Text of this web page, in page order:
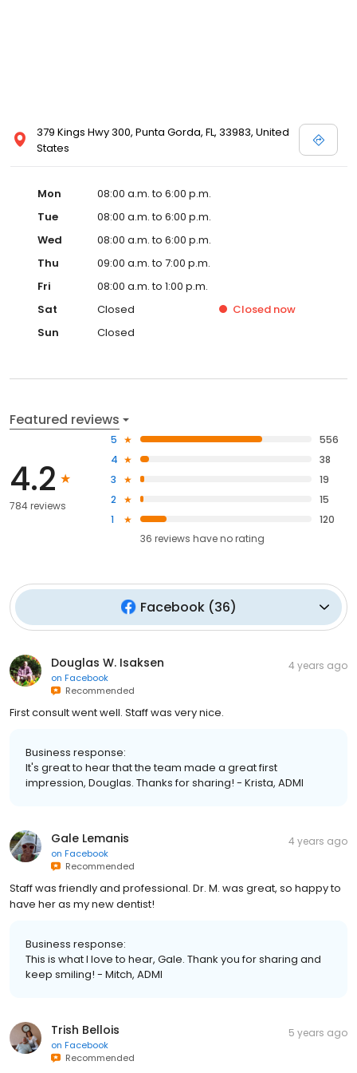
379 Kings Hwy 300, Punta Gorda, FL, 33983, United
States
Mon
08:00 a.m. to 6:00 p.m.
Tue
08:00 a.m. to 6:00 p.m.
Wed
08:00 a.m. to 6:00 p.m.
Thu
09:00 a.m. to 7:00 p.m.
Fri
08:00 a.m. to 1:00 p.m.
Sat
Closed Closed now
Sun
Closed
Featured reviews
4.2
784 reviews
5
556
4
38
3
19
2
15
1
120
36 reviews haveno rating
Facebook(36)
Douglas W. Isaksen
on Facebook
Recommended
4 years ago
First consult went well. Staff was very nice.
Business response:
It's great to hear that the team made a great first
impression, Douglas. Thanks for sharing! - Krista, ADMI
Gale Lemanis
on Facebook
Recommended
4 years ago
Staff was friendly and professional. Dr. M. was great, so happy to
have her as my new dentist!
Business response:
This is what I love to hear, Gale. Thank you for sharing and
keep smiling! - Mitch, ADMI
Trish Bellois
on Facebook
Recommended
5 years ago